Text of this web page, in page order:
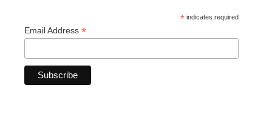
* indicates required
Email Address *